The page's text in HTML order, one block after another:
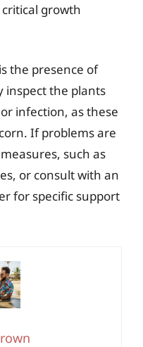
growth
the presence of
inspect the plants
infection, as these
If problems are
such as
or consult with an
for specific support